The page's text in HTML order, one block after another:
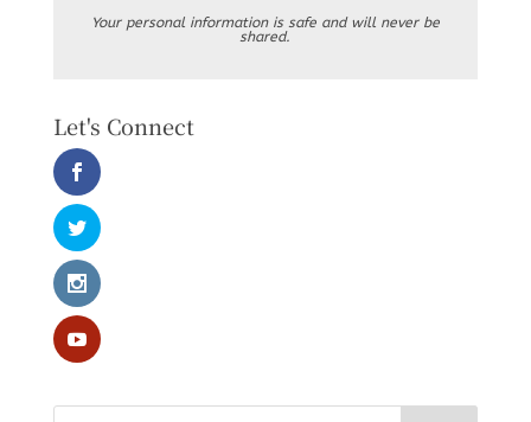
Your personal information is safe and will never be
shared.
Let's Connect